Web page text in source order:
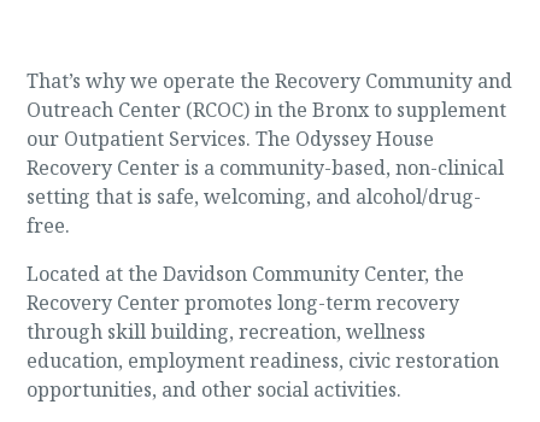
That’s why we operate the Recovery Community and
Outreach Center (RCOC) in the Bronx to supplement
our Outpatient Services. The Odyssey House
Recovery Center is a community-based, non-clinical
setting that is safe, welcoming, and alcohol/drug-
free.
Located at the Davidson Community Center, the
Recovery Center promotes long-term recovery
through skill building, recreation, wellness
education, employment readiness, civic restoration
opportunities, and other social activities.